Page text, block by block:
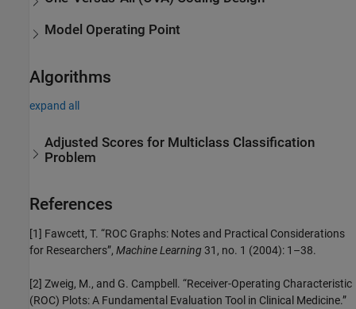
Model Operating Point
Algorithms
expand all
Adjusted Scores for Multiclass Classification
Problem
References
[1] Fawcett, T. “ROC Graphs: Notes and Practical Considerations
for Researchers”, Machine Learning 31, no. 1 (2004): 1–38.
[2] Zweig, M., and G. Campbell. “Receiver-Operating Characteristic
(ROC) Plots: A Fundamental Evaluation Tool in Clinical Medicine.”